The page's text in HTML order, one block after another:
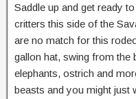
Saddle up and get ready
critters this side of the
are no match for this
gallon hat, swing from the
elephants, ostrich and
beasts and you might just